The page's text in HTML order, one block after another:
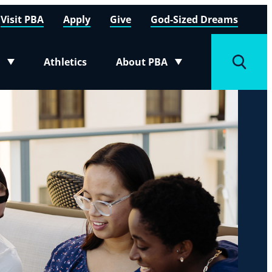
Athletics About PBA
Toggle submenu
Visit PBA Apply Give God-Sized Dreams